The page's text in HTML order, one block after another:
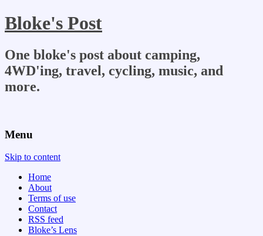
Bloke's Post
One bloke's post about camping,
4WD'ing, travel, cycling, music, and
more.
Menu
Skip to content
Home
About
Terms of use
Contact
RSS feed
Bloke’s Lens